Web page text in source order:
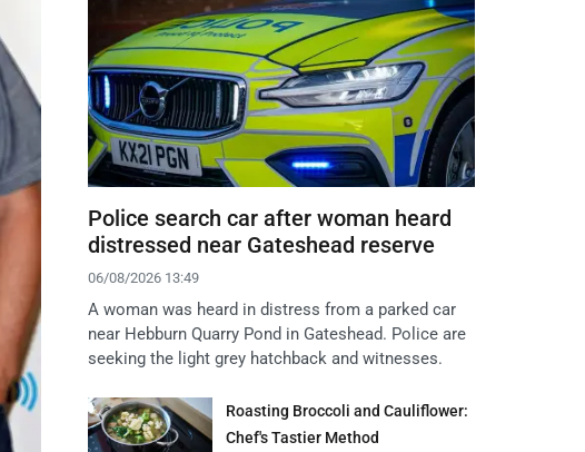
Police search car after woman heard
distressed near Gateshead reserve
06/08/2026 13:49
A woman was heard in distress from a parked car
near Hebburn Quarry Pond in Gateshead. Police are
seeking the light grey hatchback and witnesses.
Roasting Broccoli and Cauliflower:
Chef's Tastier Method